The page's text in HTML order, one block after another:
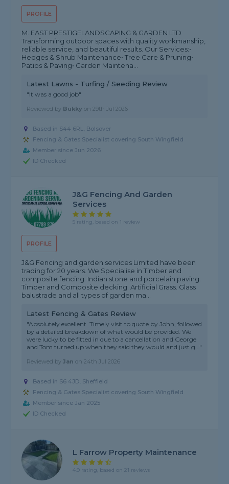
PROFILE
M. EAST PRESTIGELANDSCAPING & GARDEN LTD
Transforming outdoor spaces with quality workmanship,
reliable service, and beautiful results. Our Services:•
Hedges & Shrub Maintenance• Tree Care & Pruning•
Patios & Paving• Garden Maintena...
Latest Lawns - Turfing / Seeding Review
"It was a good job"
Reviewed by Bukky on29th Jul 2026
Based in S44 6RL, Bolsover
Fencing & Gates Specialist covering South Wingfield
Member since Jun 2026
ID Checked
PROFILE
J&G Fencing And Garden
Services
5 rating, based on 1 review
J&G Fencing and garden services Limited have been
trading for 20 years. We Specialise in Timber and
composite fencing. Indian stone and porcelain paving.
Timber and Composite decking. Artificial Grass. Glass
balustrade and all types of garden ma...
Latest Fencing & Gates Review
"Absolutely excellent. Timely visit to quote by John, followed
by a detailed breakdown of what would be provided. We
were lucky to be fitted in due to a cancellation and George
and Tom turned up when they said they would and just g..."
Reviewed byJan on24th Jul 2026
Based in S6 4JD, Sheffield
Fencing & Gates Specialist covering South Wingfield
Member since Jan 2025
ID Checked
L Farrow Property Maintenance
4.9 rating, based on 21 reviews